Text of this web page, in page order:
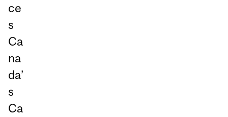
ce
s
Ca
na
da’
s
Ca